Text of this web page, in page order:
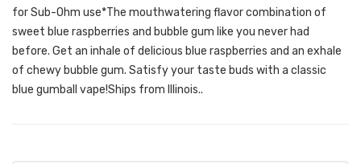
for Sub-Ohm use*The mouthwatering flavor combination of
sweet blue raspberries and bubble gum like you never had
before. Get an inhale of delicious blue raspberries and an exhale
of chewy bubble gum. Satisfy your taste buds with a classic
blue gumball vape!Ships from Illinois..